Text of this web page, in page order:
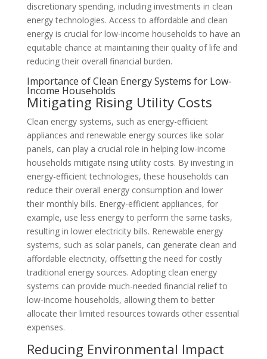
discretionary spending, including investments in clean
energy technologies. Access to affordable and clean
energy is crucial for low-income households to have an
equitable chance at maintaining their quality of life and
reducing their overall financial burden.
Importance of Clean Energy Systems for Low-
Income Households
Mitigating Rising Utility Costs
Clean energy systems, such as energy-efficient
appliances and renewable energy sources like solar
panels, can play a crucial role in helping low-income
households mitigate rising utility costs. By investing in
energy-efficient technologies, these households can
reduce their overall energy consumption and lower
their monthly bills. Energy-efficient appliances, for
example, use less energy to perform the same tasks,
resulting in lower electricity bills. Renewable energy
systems, such as solar panels, can generate clean and
affordable electricity, offsetting the need for costly
traditional energy sources. Adopting clean energy
systems can provide much-needed financial relief to
low-income households, allowing them to better
allocate their limited resources towards other essential
expenses.
Reducing Environmental Impact